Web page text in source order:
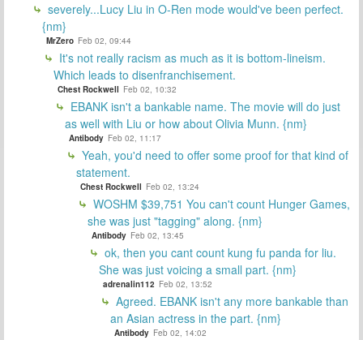
severely...Lucy Liu in O-Ren mode would've been perfect.
{nm}
MrZero Feb 02, 09:44
It's not really racism as much as it is bottom-lineism.
Which leads to disenfranchisement.
Chest Rockwell Feb 02, 10:32
EBANK isn't a bankable name. The movie will do just
as well with Liu or how about Olivia Munn. {nm}
Antibody Feb 02, 11:17
Yeah, you'd need to offer some proof for that kind of
statement.
Chest Rockwell Feb 02, 13:24
WOSHM $39,751 You can't count Hunger Games,
she was just "tagging" along. {nm}
Antibody Feb 02, 13:45
ok, then you cant count kung fu panda for liu.
She was just voicing a small part. {nm}
adrenalin112 Feb 02, 13:52
Agreed. EBANK isn't any more bankable than
an Asian actress in the part. {nm}
Antibody Feb 02, 14:02